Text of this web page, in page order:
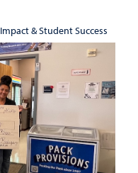
Impact & Student Success